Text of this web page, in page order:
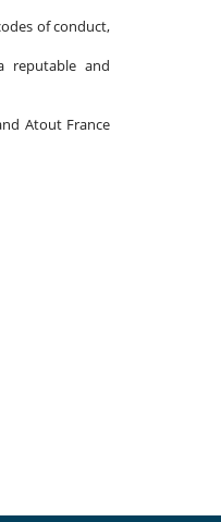
of conduct,
reputable and
Atout France